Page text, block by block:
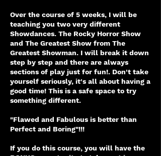
Over the course of 5 weeks, I will be
teaching you two very different
Showdances. The Rocky Horror Show
and The Greatest Show from The
Greatest Showman. I will break it down
step by step and there are always
sections of play just for fun!. Don't take
yourself seriously, it's all about having a
good time! This is a safe space to try
something different.
"Flawed and Fabulous is better than
Perfect and Boring"!!!
If you do this course, you will have the